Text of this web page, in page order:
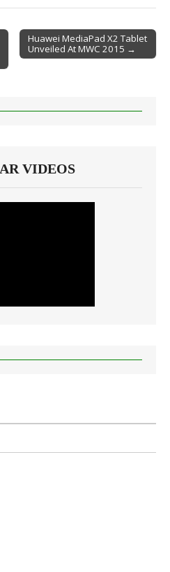
Huawei MediaPad X2 Tablet
Unveiled At MWC 2015 →
VIDEOS